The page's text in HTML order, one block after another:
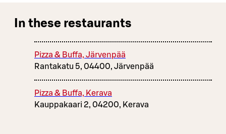
In these restaurants
Pizza & Buffa, Järvenpää
Rantakatu 5, 04400, Järvenpää
Pizza & Buffa, Kerava
Kauppakaari 2, 04200, Kerava